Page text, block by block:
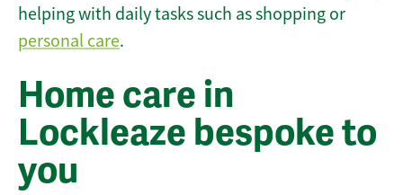
helping with daily tasks such as shopping or
personal care.
Home care in
Lockleaze bespoke to
you